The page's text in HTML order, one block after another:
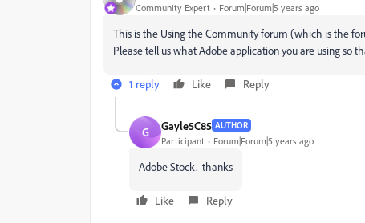
Community Expert Forum|Forum|5 years ago
This is the Using the Community forum (which is the
Please tell us what Adobe application you are using so
1 reply Like Reply
G Gayle5C85 AUTHOR
Participant Forum|Forum|5 years ago
Adobe Stock. thanks
Like Reply